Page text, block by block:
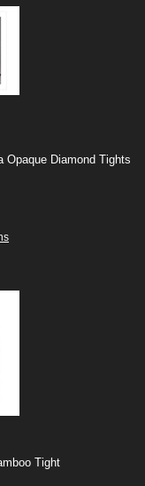
Opaque Diamond Tights
Tight